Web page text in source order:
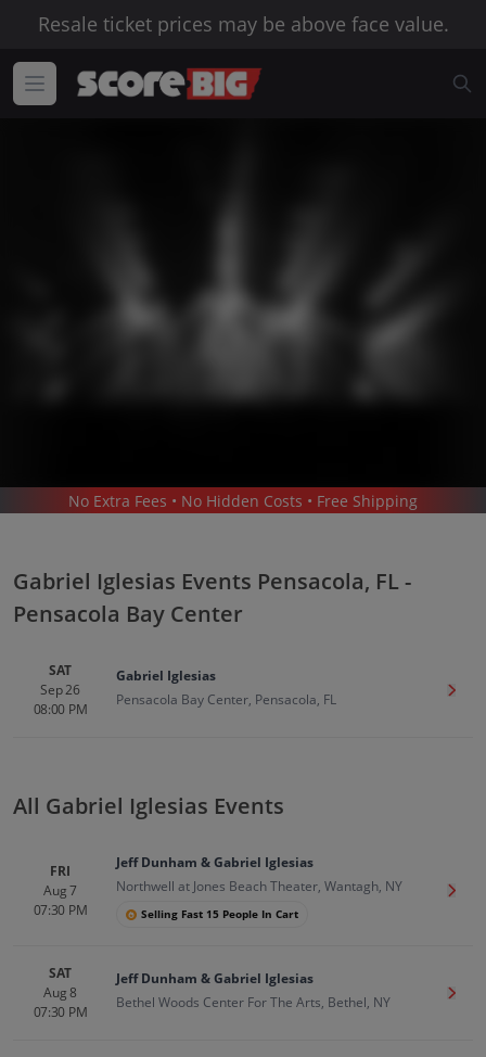
Resale ticket prices may be above face value.
/ COMEDY / GABRIEL IGLESIAS /
No Extra Fees • No Hidden Costs • Free Shipping
Gabriel Iglesias Events Pensacola, FL -
Pensacola Bay Center
SAT
Sep 26
08:00 PM
Gabriel Iglesias
Pensacola Bay Center, Pensacola, FL
Get
All Gabriel Iglesias Events
FRI
Aug 7
07:30 PM
Jeff Dunham & Gabriel Iglesias
Northwell at Jones Beach Theater, Wantagh, NY
Selling Fast 15 People In Cart
Get
SAT
Aug 8
07:30 PM
Jeff Dunham & Gabriel Iglesias
Bethel Woods Center For The Arts, Bethel, NY
Get